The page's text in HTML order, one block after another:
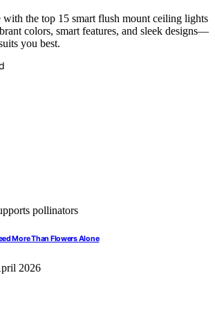
with the top 15 smart flush mount ceiling lights
colors, smart features, and sleek designs—
you best.
More Than Flowers Alone
2026